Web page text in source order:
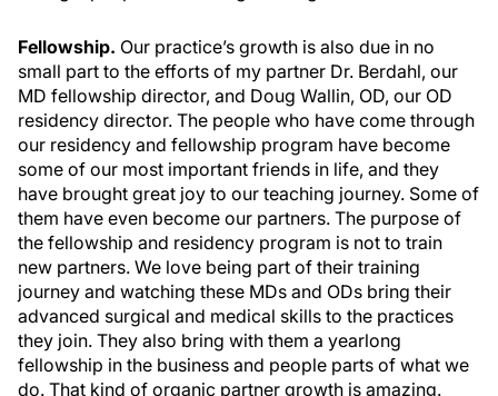
Fellowship. Our practice’s growth is also due in no
small part to the efforts of my partner Dr. Berdahl, our
MD fellowship director, and Doug Wallin, OD, our OD
residency director. The people who have come through
our residency and fellowship program have become
some of our most important friends in life, and they
have brought great joy to our teaching journey. Some of
them have even become our partners. The purpose of
the fellowship and residency program is not to train
new partners. We love being part of their training
journey and watching these MDs and ODs bring their
advanced surgical and medical skills to the practices
they join. They also bring with them a yearlong
fellowship in the business and people parts of what we
do. That kind of organic partner growth is amazing.